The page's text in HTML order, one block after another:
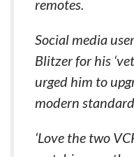
remotes.
Social media
Blitzer for his
urged him to
modern
‘Love the two